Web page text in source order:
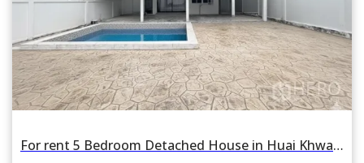
For rent 5 Bedroom Detached House in Huai Khwang, Bangkok